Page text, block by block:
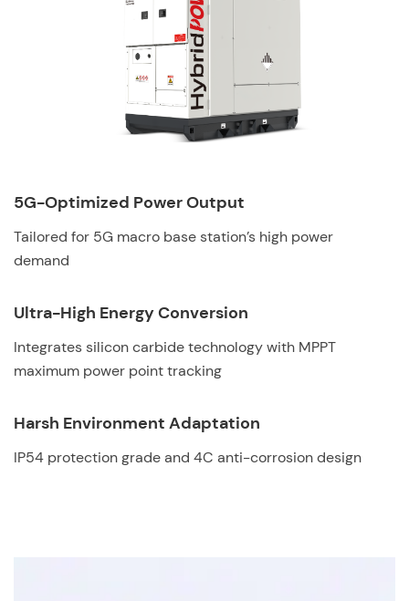
5G-Optimized Power Output
Tailored for 5G macro base station’s high power
demand
Ultra-High Energy Conversion
Integrates silicon carbide technology with MPPT
maximum power point tracking
Harsh Environment Adaptation
IP54 protection grade and 4C anti-corrosion design